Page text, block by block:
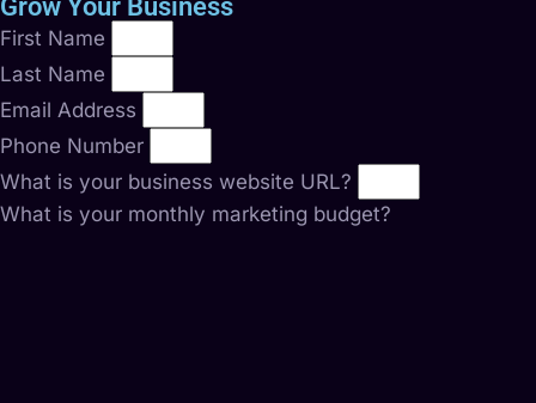
Grow Your Business
First Name
Last Name
Email Address
Phone Number
What is your business website URL?
What is your monthly marketing budget?